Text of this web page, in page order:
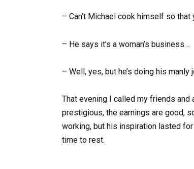
– Can’t Michael cook himself so
– He says it’s a woman’s business…
– Well, yes, but he’s doing his manly
That evening I called my friends
prestigious, the earnings are good,
working, but his inspiration lasted for
time to rest.